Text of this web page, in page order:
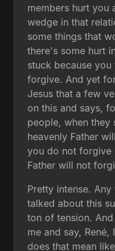
members hurt you
wedge in that
some things that
there's some hurt
stuck because
forgive. And yet
Jesus that a few
on this and says,
people, when they
heavenly Father
you do not forgive
Father will not
Pretty intense.
talked about this
ton of tension.
me and say,
does that mean